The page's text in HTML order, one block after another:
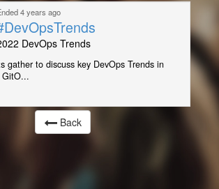
4 years ago
DevOps Trends
gather to discuss key DevOps Trends in
GitO...
Back